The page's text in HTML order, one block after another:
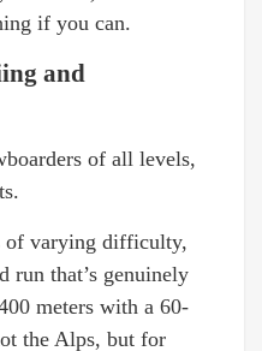
if you can.
and
of all levels,
of varying difficulty,
run that’s genuinely
meters with a 60-
the Alps, but for